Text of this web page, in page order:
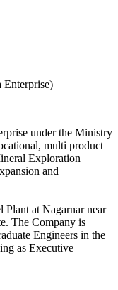
under the Ministry
multi product
Exploration
and
Plant at Nagarnar near
The Company is
Engineers in the
as Executive